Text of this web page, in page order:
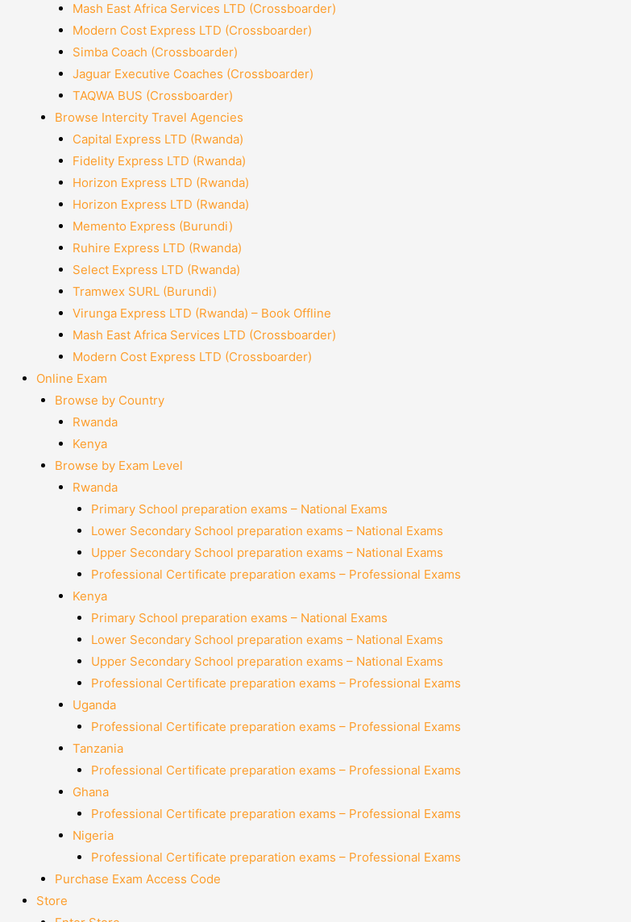
Mash East Africa Services LTD (Crossboarder)
Modern Cost Express LTD (Crossboarder)
Simba Coach (Crossboarder)
Jaguar Executive Coaches (Crossboarder)
TAQWA BUS (Crossboarder)
Browse Intercity Travel Agencies
Capital Express LTD (Rwanda)
Fidelity Express LTD (Rwanda)
Horizon Express LTD (Rwanda)
Horizon Express LTD (Rwanda)
Memento Express (Burundi)
Ruhire Express LTD (Rwanda)
Select Express LTD (Rwanda)
Tramwex SURL (Burundi)
Virunga Express LTD (Rwanda) – Book Offline
Mash East Africa Services LTD (Crossboarder)
Modern Cost Express LTD (Crossboarder)
Online Exam
Browse by Country
Rwanda
Kenya
Browse by Exam Level
Rwanda
Primary School preparation exams – National Exams
Lower Secondary School preparation exams – National Exams
Upper Secondary School preparation exams – National Exams
Professional Certificate preparation exams – Professional Exams
Kenya
Primary School preparation exams – National Exams
Lower Secondary School preparation exams – National Exams
Upper Secondary School preparation exams – National Exams
Professional Certificate preparation exams – Professional Exams
Uganda
Professional Certificate preparation exams – Professional Exams
Tanzania
Professional Certificate preparation exams – Professional Exams
Ghana
Professional Certificate preparation exams – Professional Exams
Nigeria
Professional Certificate preparation exams – Professional Exams
Purchase Exam Access Code
Store